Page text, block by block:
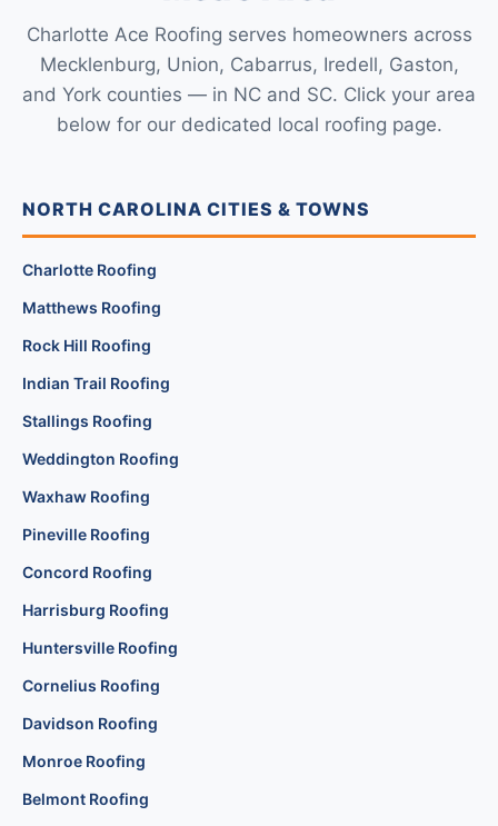
Charlotte Ace Roofing serves homeowners across
Mecklenburg, Union, Cabarrus, Iredell, Gaston,
and York counties — in NC and SC. Click your area
below for our dedicated local roofing page.
NORTH CAROLINA CITIES & TOWNS
Charlotte Roofing
Matthews Roofing
Rock Hill Roofing
Indian Trail Roofing
Stallings Roofing
Weddington Roofing
Waxhaw Roofing
Pineville Roofing
Concord Roofing
Harrisburg Roofing
Huntersville Roofing
Cornelius Roofing
Davidson Roofing
Monroe Roofing
Belmont Roofing